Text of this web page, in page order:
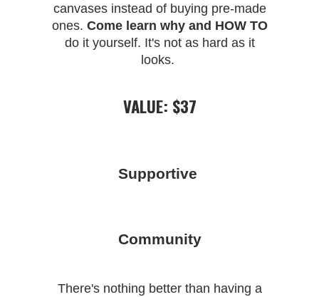
canvases instead of buying pre-made
ones. Come learn why and HOW TO
do it yourself. It's not as hard as it
looks.
VALUE: $37
Supportive
Community
There's nothing better than having a